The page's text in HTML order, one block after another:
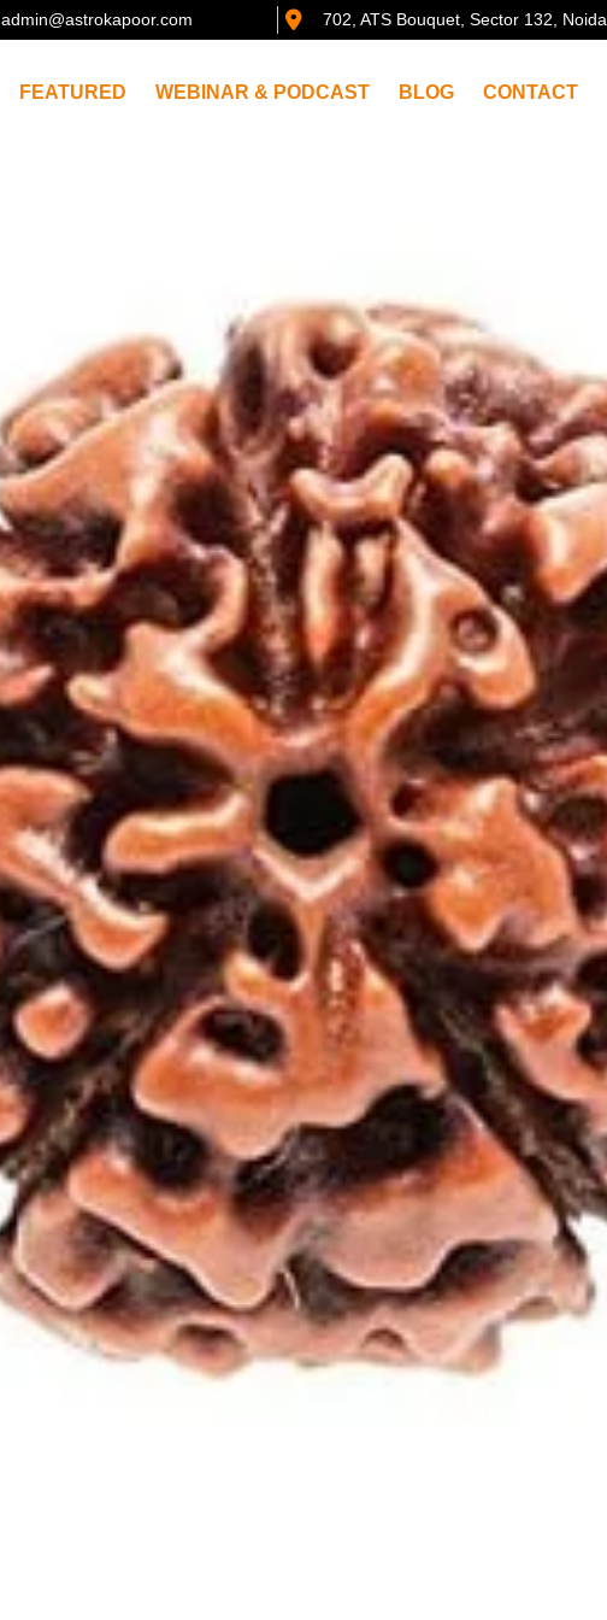
admin@astrokapoor.com 702, ATS Bouquet, Sector 132, Noida
FEATURED WEBINAR & PODCAST BLOG CONTACT